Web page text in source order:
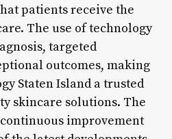
patients receive the
The use of technology
targeted
outcomes, making
Staten Island a trusted
skincare solutions. The
improvement